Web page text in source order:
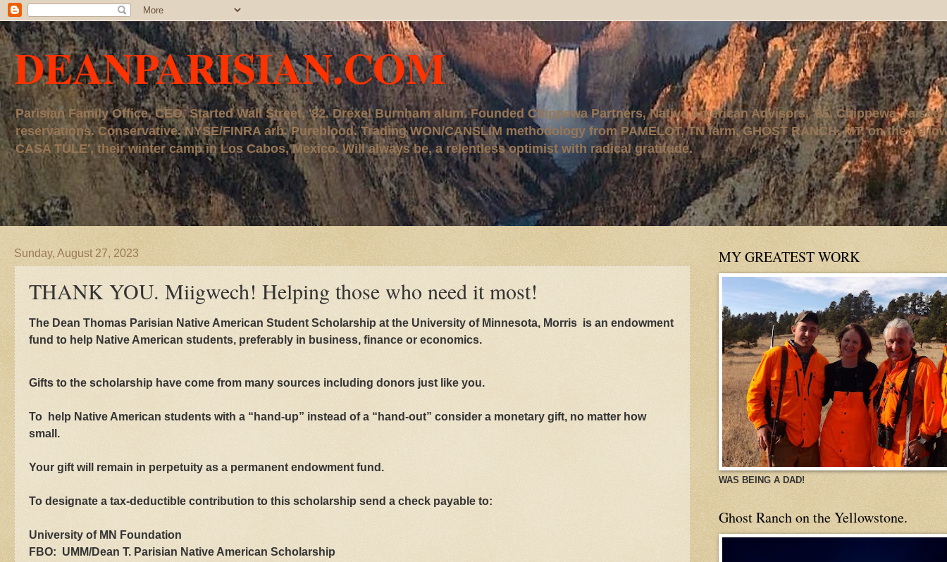
DEANPARISIAN.COM
Parisian Family Office, CEO. Started Wall Street, '82. Drexel Burnham alum. Founded Chippewa Partners, Native American Advisors, '95. Chippewa, raised
reservations. Conservative. NYSE/FINRA arb. Pureblood. Trading WON/CANSLIM methodology from PAMELOT, TN farm, GHOST RANCH, MT, on the
CASA TULE', their winter camp in Los Cabos, Mexico. Will always be, a relentless optimist with radical gratitude.
Sunday, August 27, 2023
THANK YOU. Miigwech! Helping those who need it most!
The Dean Thomas Parisian Native American Student Scholarship at the University of Minnesota, Morris is an endowment
fund to help Native American students, preferably in business, finance or economics.
Gifts to the scholarship have come from many sources including donors just like you.
To help Native American students with a “hand-up” instead of a “hand-out” consider a monetary gift, no matter how
small.
Your gift will remain in perpetuity as a permanent endowment fund.
To designate a tax-deductible contribution to this scholarship send a check payable to:
University of MN Foundation
FBO: UMM/Dean T. Parisian Native American Scholarship
MY GREATEST WORK
WAS BEING A DAD!
Ghost Ranch on the Yellowstone.